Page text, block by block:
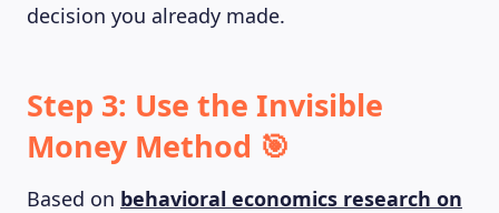
decision you already made.
Step 3: Use the Invisible
Money Method 🎯
Based on behavioral economics research on